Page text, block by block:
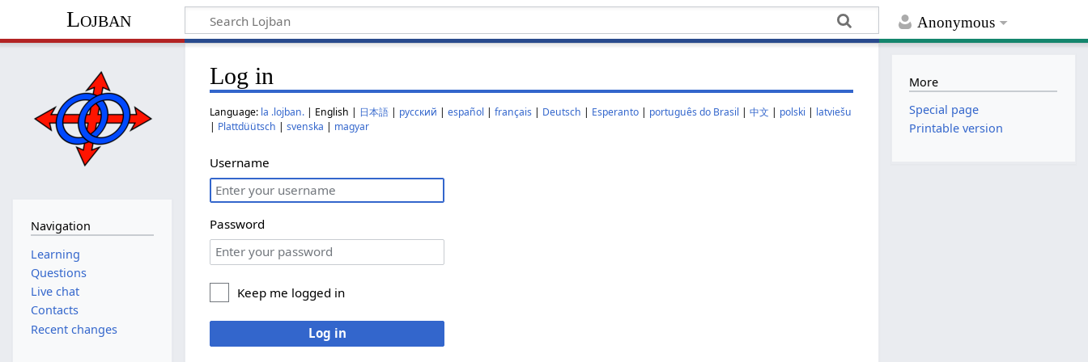
Anonymous
Lojban
Log in
Language: la .lojban. | English | 日本語 | русский |español |français | Deutsch | Esperanto | português do Brasil |中文 | polski | latviešu
| Plattdüütsch |svenska | magyar
Username
Password
Keep me logged in
Log in
Navigation
Learning
Questions
Live chat
Contacts
Recent changes
More
Special page
Printable version